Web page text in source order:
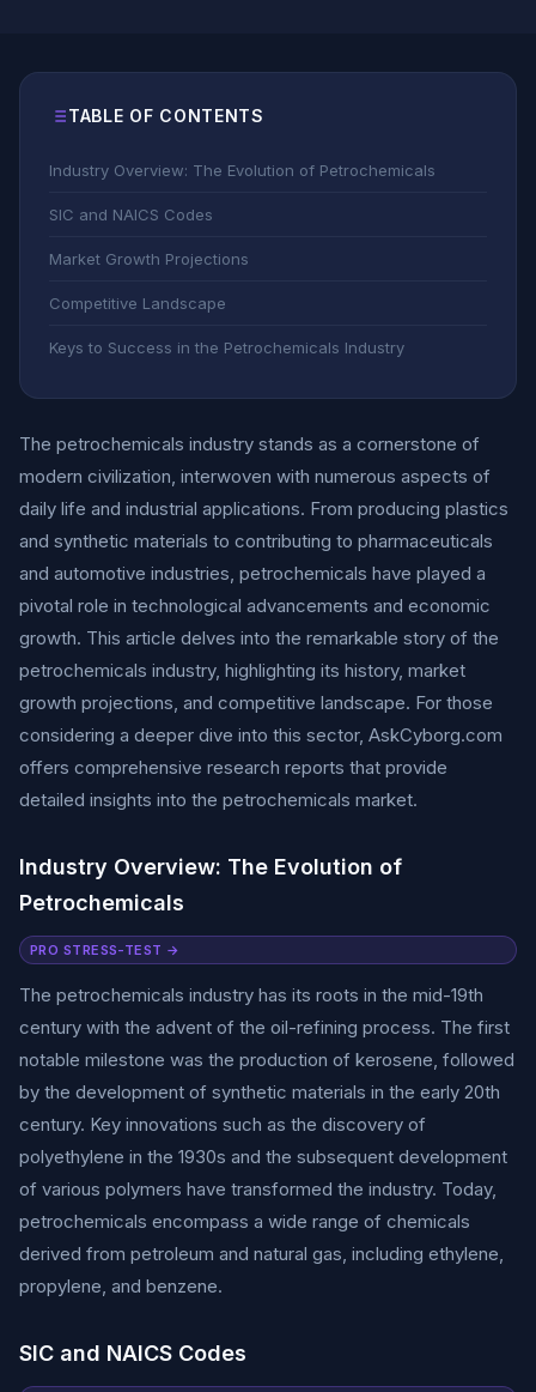
TABLE OF CONTENTS
Industry Overview: The Evolution of Petrochemicals
SIC and NAICS Codes
Market Growth Projections
Competitive Landscape
Keys to Success in the Petrochemicals Industry
The petrochemicals industry stands as a cornerstone of
modern civilization, interwoven with numerous aspects of
daily life and industrial applications. From producing plastics
and synthetic materials to contributing to pharmaceuticals
and automotive industries, petrochemicals have played a
pivotal role in technological advancements and economic
growth. This article delves into the remarkable story of the
petrochemicals industry, highlighting its history, market
growth projections, and competitive landscape. For those
considering a deeper dive into this sector, AskCyborg.com
offers comprehensive research reports that provide
detailed insights into the petrochemicals market.
Industry Overview: The Evolution of
Petrochemicals
PRO STRESS-TEST →
The petrochemicals industry has its roots in the mid-19th
century with the advent of the oil-refining process. The first
notable milestone was the production of kerosene, followed
by the development of synthetic materials in the early 20th
century. Key innovations such as the discovery of
polyethylene in the 1930s and the subsequent development
of various polymers have transformed the industry. Today,
petrochemicals encompass a wide range of chemicals
derived from petroleum and natural gas, including ethylene,
propylene, and benzene.
SIC and NAICS Codes